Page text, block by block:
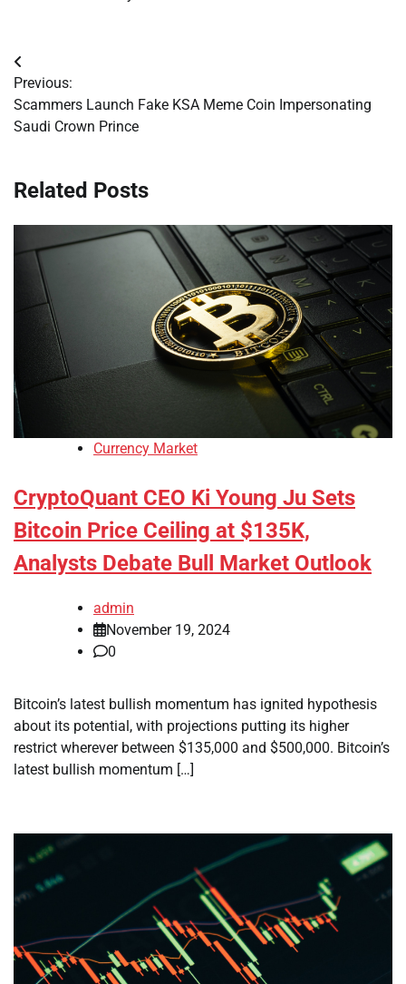
Post
navigation
Previous:
Scammers Launch Fake KSA Meme Coin Impersonating
Saudi Crown Prince
Related Posts
Currency Market
CryptoQuant CEO Ki Young Ju Sets
Bitcoin Price Ceiling at $135K,
Analysts Debate Bull Market Outlook
admin
November 19, 2024
0
Bitcoin’s latest bullish momentum has ignited hypothesis
about its potential, with projections putting its higher
restrict wherever between $135,000 and $500,000. Bitcoin’s
latest bullish momentum […]